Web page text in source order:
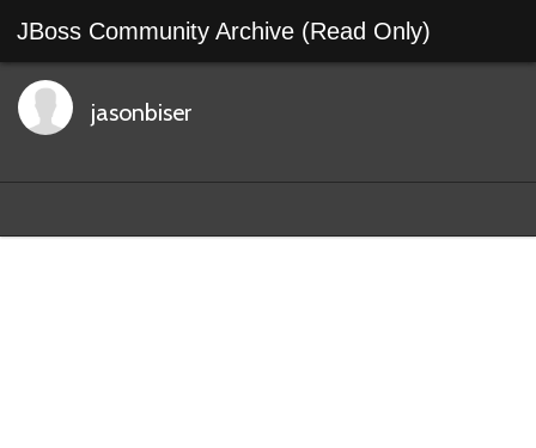
JBoss Community Archive (Read Only)
jasonbiser